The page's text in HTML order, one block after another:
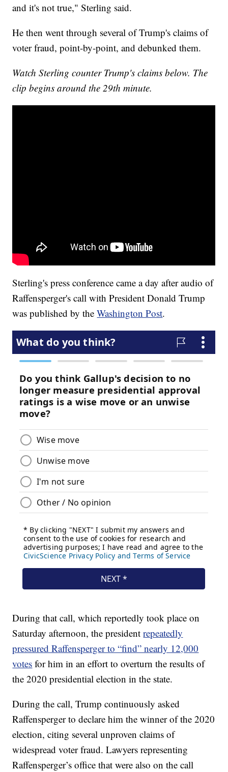
and it's not true," Sterling said.
He then went through several of Trump's claims of
voter fraud, point-by-point, and debunked them.
Watch Sterling counter Trump's claims below. The
clip begins around the 29th minute.
Sterling's press conference came a day after audio of
Raffensperger's call with President Donald Trump
was published by theWashington Post.
During that call, which reportedly took place on
Saturday afternoon, the presidentrepeatedly
pressured Raffensperger to “find” nearly 12,000
votes for him in an effort to overturn the results of
the 2020 presidential election in the state.
During the call, Trump continuously asked
Raffensperger to declare him the winner of the 2020
election, citing several unproven claims of
widespread voter fraud. Lawyers representing
Raffensperger’s office that were also on the call